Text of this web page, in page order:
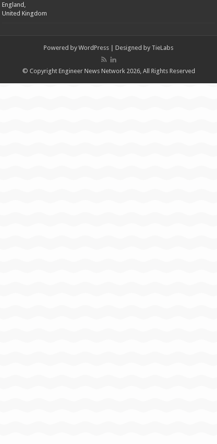
England,
United Kingdom
Powered by WordPress | Designed by TieLabs
© Copyright Engineer News Network 2026, All Rights Reserved